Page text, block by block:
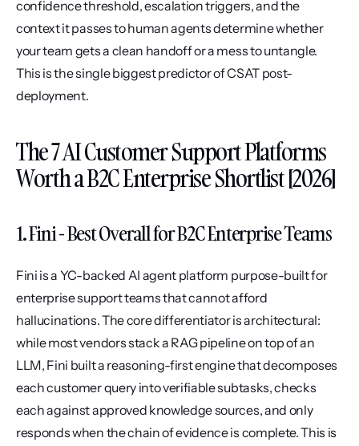
confidence threshold, escalation triggers, and the
context it passes to human agents determine whether
your team gets a clean handoff or a mess to untangle.
This is the single biggest predictor of CSAT post-
deployment.
The 7 AI Customer Support Platforms
Worth a B2C Enterprise Shortlist [2026]
1. Fini - Best Overall for B2C Enterprise Teams
Fini is a YC-backed AI agent platform purpose-built for
enterprise support teams that cannot afford
hallucinations. The core differentiator is architectural:
while most vendors stack a RAG pipeline on top of an
LLM, Fini built a reasoning-first engine that decomposes
each customer query into verifiable subtasks, checks
each against approved knowledge sources, and only
responds when the chain of evidence is complete. This is